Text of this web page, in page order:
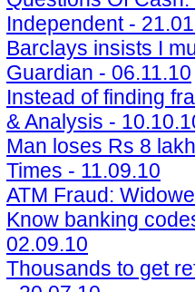
Independent -
Barclays insists I
Guardian - 06.11.10
Instead of finding
& Analysis -
Man loses Rs 8
Times - 11.09.10
ATM Fraud:
Know banking
02.09.10
Thousands to get